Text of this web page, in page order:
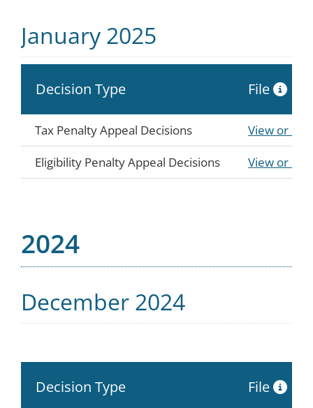
January 2025
Decision Type File
Tax Penalty Appeal Decisions
View or
Eligibility Penalty Appeal Decisions
View or
2024
December 2024
Decision Type File